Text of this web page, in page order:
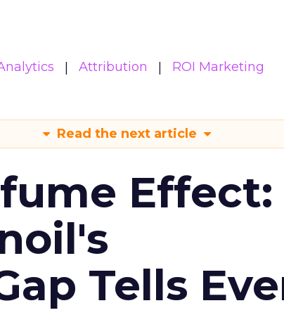
Attribution ROI Marketing
Read the next article
Effect:
Tells